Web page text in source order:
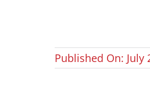
Published On: July